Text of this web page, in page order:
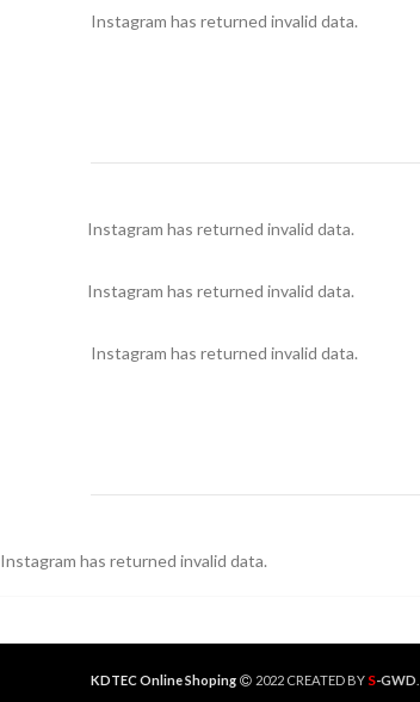
Instagram has returned invalid data.
Instagram has returned invalid data.
Instagram has returned invalid data.
Instagram has returned invalid data.
Instagram has returned invalid data.
KDTEC Online Shoping 2022 CREATED BY S-GWD